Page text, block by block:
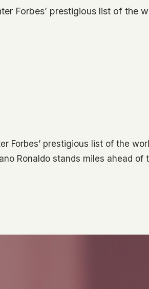
Forbes’ prestigious list of the
Forbes’ prestigious list of the
Ronaldo stands miles ahead of